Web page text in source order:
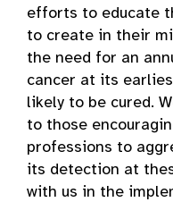
efforts to educate
to create in their
the need for an
cancer at its
likely to be cured.
to those
professions to
its detection at
with us in the